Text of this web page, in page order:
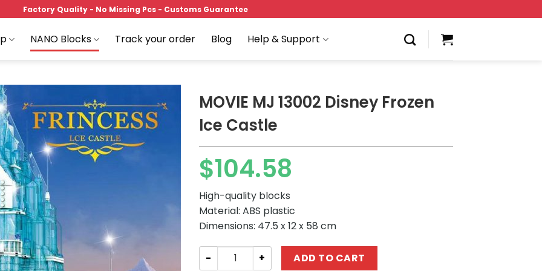
Factory Quality - No Missing Pcs - Customs Guarantee
NANO Blocks Track your order Blog Help & Support
Add to
MOVIE MJ 13002 Disney Frozen
Ice Castle
$104.58
High-quality blocks
Material: ABS plastic
Dimensions: 47.5 x 12 x 58 cm
MOVIE MJ 13002 Disney Frozen Ice Castle quantity
ADD TO CART